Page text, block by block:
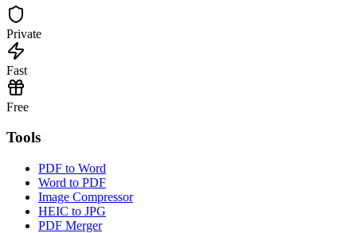
Private
Fast
Free
Tools
PDF to Word
Word to PDF
Image Compressor
HEIC to JPG
PDF Merger